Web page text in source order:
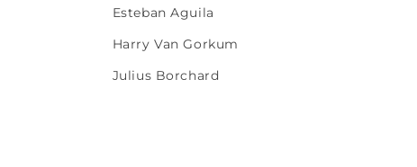
Esteban Aguila
Harry Van Gorkum
Julius Borchard